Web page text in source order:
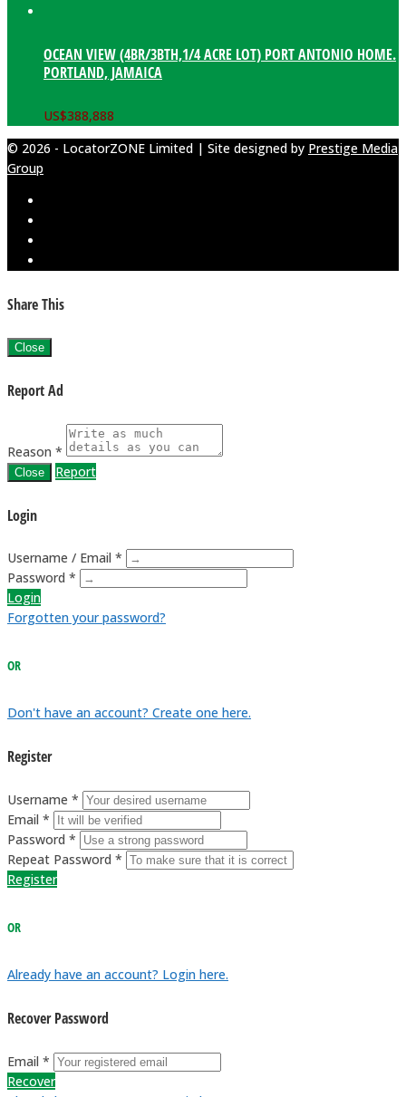
OCEAN VIEW (4BR/3BTH,1/4 ACRE LOT) PORT ANTONIO HOME.
PORTLAND, JAMAICA
US$388,888
© 2026 - LocatorZONE Limited | Site designed by Prestige Media
Group
Share This
Close
Report Ad
Reason *
Close Report
Login
Username / Email *
Password *
Login
Forgotten your password?
OR
Don't have an account? Create one here.
Register
Username *
Email *
Password *
Repeat Password *
Register
OR
Already have an account? Login here.
Recover Password
Email *
Recover